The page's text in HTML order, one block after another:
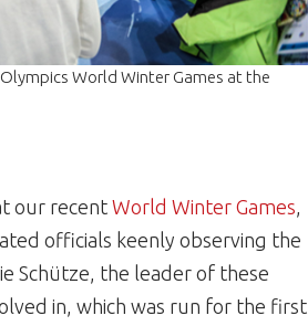
World Winter Games at the
our recent World Winter Games,
officials keenly observing the
Schütze, the leader of these
in, which was run for the first